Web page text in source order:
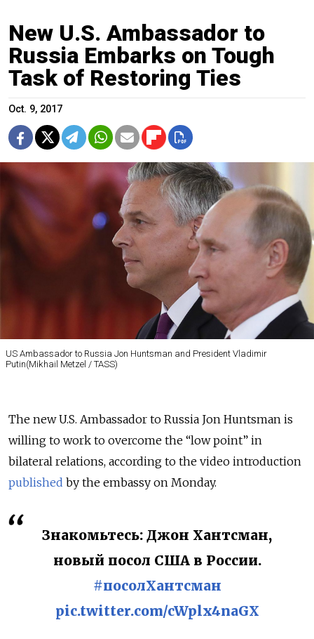
New U.S. Ambassador to
Russia Embarks on Tough
Task of Restoring Ties
Oct. 9, 2017
US Ambassador to Russia Jon Huntsman and President Vladimir
Putin(Mikhail Metzel / TASS)
The new U.S. Ambassador to Russia Jon Huntsman is
willing to work to overcome the “low point” in
bilateral relations, according to the video introduction
published by the embassy on Monday.
Знакомьтесь: Джон Хантсман,
новый посол США в России.
#посолХантсман
pic.twitter.com/cWplx4naGX